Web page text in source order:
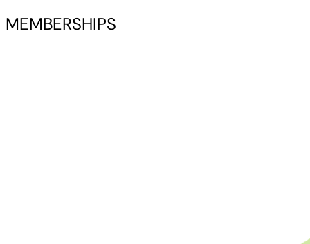
MEMBERSHIPS